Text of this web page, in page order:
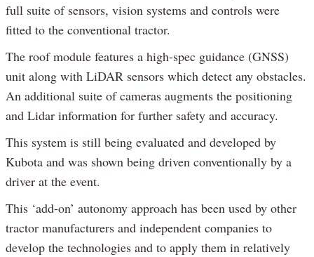
full suite of sensors, vision systems and controls were
fitted to the conventional tractor.
The roof module features a high-spec guidance (GNSS)
unit along with LiDAR sensors which detect any obstacles.
An additional suite of cameras augments the positioning
and Lidar information for further safety and accuracy.
This system is still being evaluated and developed by
Kubota and was shown being driven conventionally by a
driver at the event.
This ‘add-on’ autonomy approach has been used by other
tractor manufacturers and independent companies to
develop the technologies and to apply them in relatively